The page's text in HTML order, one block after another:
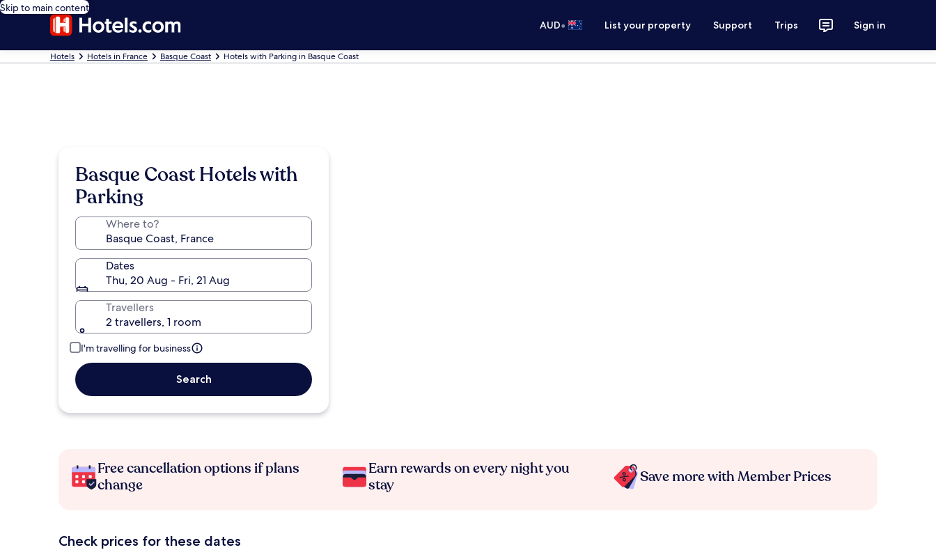
Skip to main content
AUD• List your property Support Trips Sign in
Hotels Hotels in France Basque Coast Hotels with Parking in Basque Coast
Basque Coast Hotels with
Parking
Where to?
Dates
Thu, 20 Aug - Fri, 21 Aug
Travellers
2 travellers, 1 room
I'm travelling for business
Search
Free cancellation options if plans
change
Earn rewards on every night you
stay
Save more with Member Prices
Check prices for these dates